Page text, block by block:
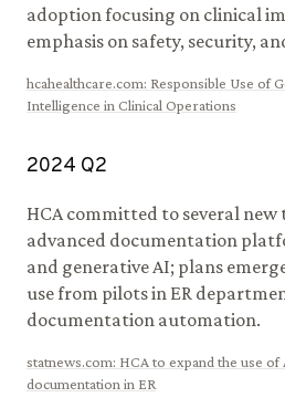
adoption focusing on clinical
emphasis on safety, security,
hcahealthcare.com: Responsible Use of
Intelligence in Clinical Operations
2024 Q2
HCA committed to several
advanced documentation
and generative AI; plans
use from pilots in ER
documentation automation.
statnews.com: HCA to expand the use
documentation in ER